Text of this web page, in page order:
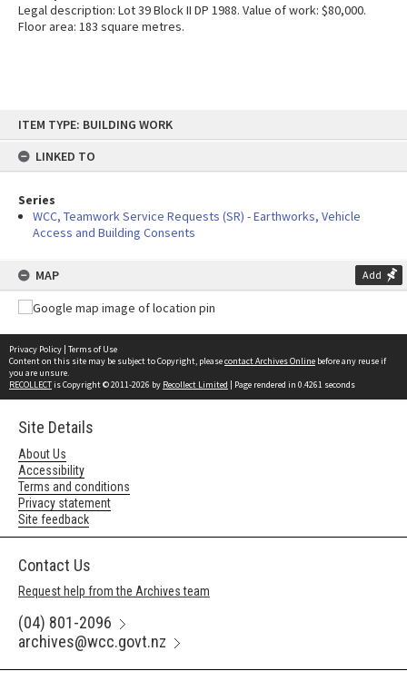
content
ITEM TYPE: BUILDING WORK
LINKED TO
Series
WCC, Teamwork Service Requests (SR) - Earthworks, Vehicle
Access and Building Consents
MAP Add
Legal description: Lot 39 Block II DP 1988. Value of work: $80,000.
Floor area: 183 square metres.
Privacy Policy | Terms of Use
Content on this site may be subject to Copyright, pleasecontact Archives Online before any reuse if
you are unsure.
RECOLLECTis Copyright © 2011-2026 by Recollect Limited | Page rendered in 0.4261 seconds
Site Details
About Us
Accessibility
Terms and conditions
Privacy statement
Site feedback
Contact Us
Request help from the Archives team
(04) 801-2096
archives@wcc.govt.nz